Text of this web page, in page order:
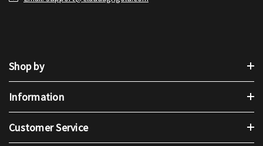
Shop by
Information
Customer Service